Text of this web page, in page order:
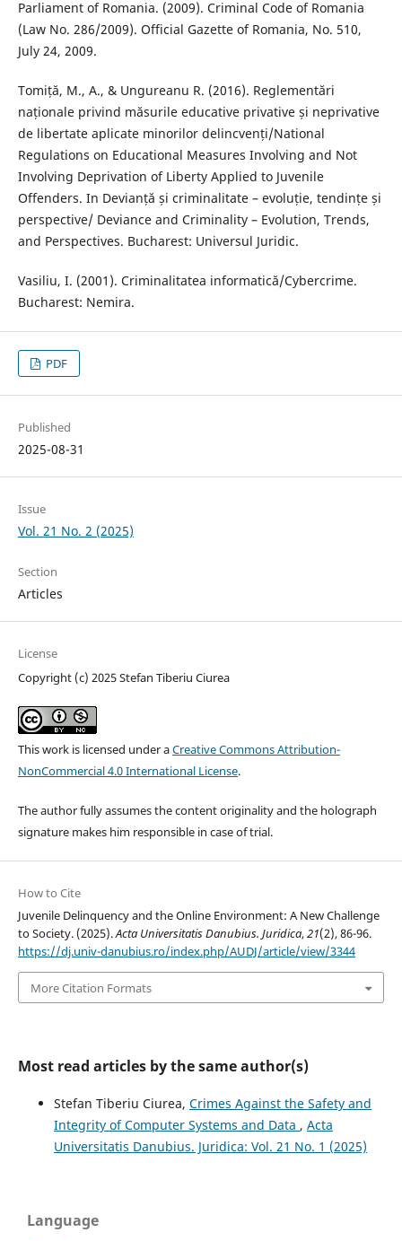
Parliament of Romania. (2009). Criminal Code of Romania
(Law No. 286/2009). Official Gazette of Romania, No. 510,
July 24, 2009.
Tomiță, M., A., & Ungureanu R. (2016). Reglementări
naționale privind măsurile educative privative și neprivative
de libertate aplicate minorilor delincvenți/National
Regulations on Educational Measures Involving and Not
Involving Deprivation of Liberty Applied to Juvenile
Offenders. In Devianță și criminalitate – evoluție, tendințe și
perspective/ Deviance and Criminality – Evolution, Trends,
and Perspectives. Bucharest: Universul Juridic.
Vasiliu, I. (2001). Criminalitatea informatică/Cybercrime.
Bucharest: Nemira.
PDF
Published
2025-08-31
Issue
Vol. 21 No. 2 (2025)
Section
Articles
License
Copyright (c) 2025 Stefan Tiberiu Ciurea
This work is licensed under aCreative Commons Attribution-
NonCommercial 4.0 International License.
The author fully assumes the content originality and the holograph
signature makes him responsible in case of trial.
How to Cite
Juvenile Delinquency and the Online Environment: A New Challenge
to Society. (2025).Acta Universitatis Danubius. Juridica,21(2), 86-96.
https://dj.univ-danubius.ro/index.php/AUDJ/article/view/3344
More Citation Formats
Most read articles by the same author(s)
Stefan Tiberiu Ciurea, Crimes Against the Safety and
Integrity of Computer Systems and Data , Acta
Universitatis Danubius. Juridica: Vol. 21 No. 1 (2025)
Language